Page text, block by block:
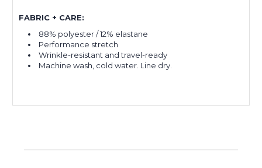
FABRIC + CARE:
88% polyester / 12% elastane
Performance stretch
Wrinkle-resistant and travel-ready
Machine wash, cold water. Line dry.